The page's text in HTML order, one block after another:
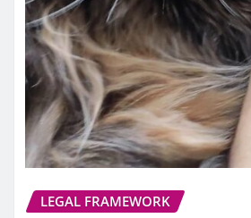
LEGAL FRAMEWORK